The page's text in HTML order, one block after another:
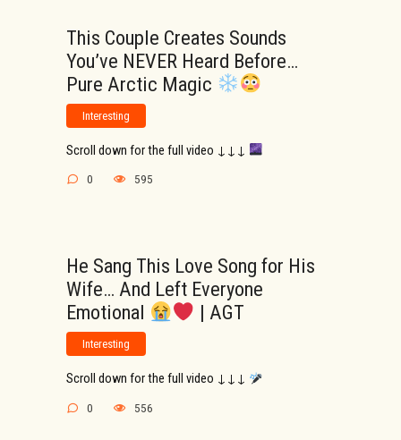
This Couple Creates Sounds
You’ve NEVER Heard Before…
Pure Arctic Magic
Interesting
Scroll down for the full video ↓↓↓
0 595
He Sang This Love Song for His
Wife… And Left Everyone
Emotional
| AGT
Interesting
Scroll down for the full video ↓↓↓
0 556